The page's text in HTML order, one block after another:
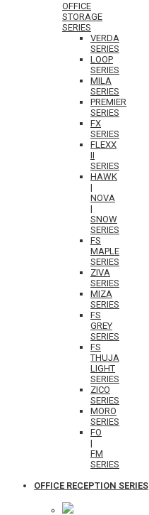
OFFICE
STORAGE
SERIES
VERDA
SERIES
LOOP
SERIES
MILA
SERIES
PREMIER
SERIES
FX
SERIES
FLEXX
II
SERIES
HAWK
|
NOVA
|
SNOW
SERIES
FS
MAPLE
SERIES
ZIVA
SERIES
MIZA
SERIES
FS
GREY
SERIES
FS
THUJA
LIGHT
SERIES
ZICO
SERIES
MORO
SERIES
FO
|
FM
SERIES
OFFICE RECEPTION SERIES